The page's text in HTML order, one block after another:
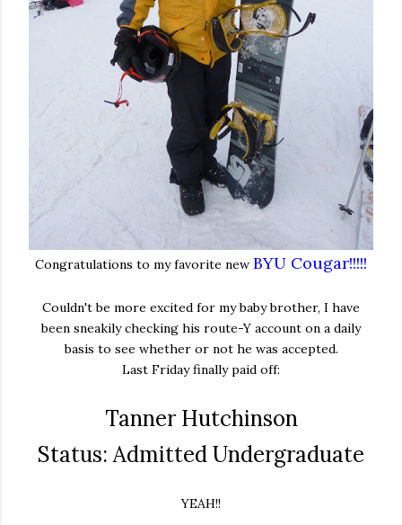
Congratulations to my favorite new BYU Cougar!!!!!
Couldn't be more excited for my baby brother, I have
been sneakily checking his route-Y account on a daily
basis to see whether or not he was accepted.
Last Friday finally paid off:
Tanner Hutchinson
Status: Admitted Undergraduate
YEAH!!